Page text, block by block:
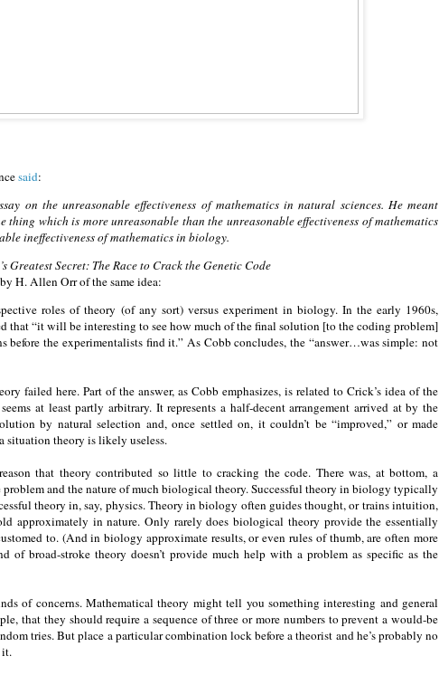
said:
on the unreasonable effectiveness of mathematics in natural sciences. He meant
thing which is more unreasonable than the unreasonable effectiveness of mathematics
ineffectiveness of mathematics in biology.
Greatest Secret: The Race to Crack the Genetic Code
H. Allen Orr of the same idea:
roles of theory (of any sort) versus experiment in biology. In the early 1960s,
that “it will be interesting to see how much of the final solution [to the coding problem]
before the experimentalists find it.” As Cobb concludes, the “answer…was simple: not
failed here. Part of the answer, as Cobb emphasizes, is related to Crick’s idea of the
at least partly arbitrary. It represents a half-decent arrangement arrived at by the
by natural selection and, once settled on, it couldn’t be “improved,” or made
situation theory is likely useless.
reason that theory contributed so little to cracking the code. There was, at bottom, a
problem and the nature of much biological theory. Successful theory in biology typically
theory in, say, physics. Theory in biology often guides thought, or trains intuition,
approximately in nature. Only rarely does biological theory provide the essentially
to. (And in biology approximate results, or even rules of thumb, are often more
of broad-stroke theory doesn’t provide much help with a problem as specific as the
of concerns. Mathematical theory might tell you something interesting and general
that they should require a sequence of three or more numbers to prevent a would-be
tries. But place a particular combination lock before a theorist and he’s probably no
it.